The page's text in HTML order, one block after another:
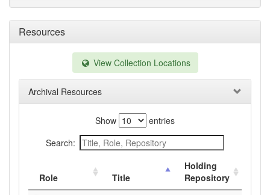
Resources
View Collection Locations
Archival Resources
Show
entries
Search:
Role Title
Holding
Repository